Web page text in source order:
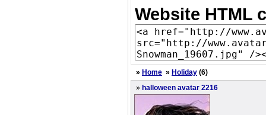
Website HTML
» Home » Holiday (6)
» halloween avatar 2216